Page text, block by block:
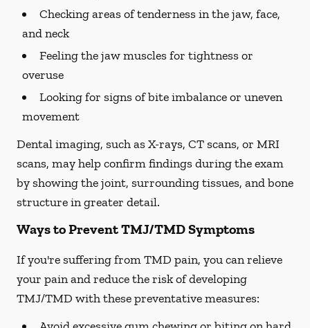
Checking areas of tenderness in the jaw, face,
and neck
Feeling the jaw muscles for tightness or
overuse
Looking for signs of bite imbalance or uneven
movement
Dental imaging, such as X-rays, CT scans, or MRI
scans, may help confirm findings during the exam
by showing the joint, surrounding tissues, and bone
structure in greater detail.
Ways to Prevent TMJ/TMD Symptoms
If you're suffering from TMD pain, you can relieve
your pain and reduce the risk of developing
TMJ/TMD with these preventative measures: